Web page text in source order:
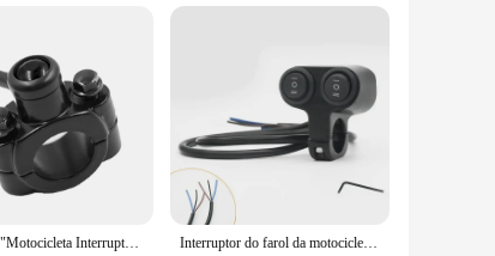
The arrow-shaped design not only adds a touch of
of the road and the elements, ensuring longevity
them a versatile addition to your bike. The
performance guarantees that you can count
22cm 7/8 "Motocicleta Interruptor Guiador Mount Horn Farol Strobe Interruptor Momentâneo Botão Liga De Alumínio Interruptor Moto Interruptor do farol da motocicleta holofote botão de luz nevoeiro retro moto pit dirt bike moto acessórios atv ajuste três velocidades